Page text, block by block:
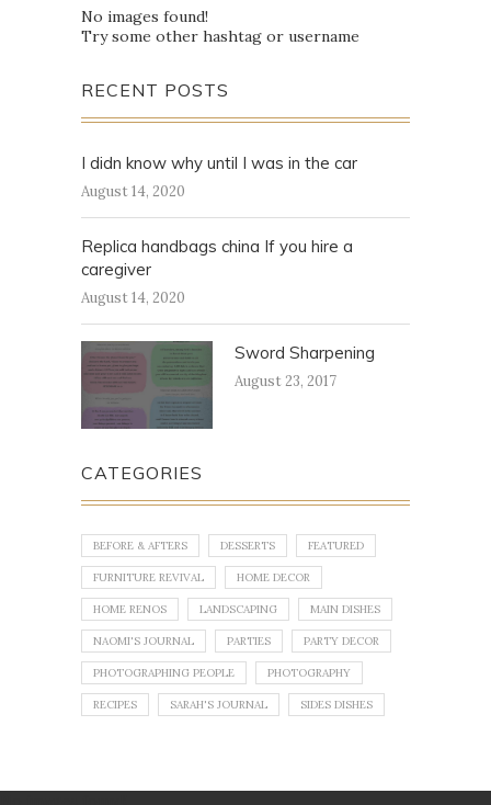
No images found!
Try some other hashtag or username
RECENT POSTS
I didn know why until I was in the car
August 14, 2020
Replica handbags china If you hire a
caregiver
August 14, 2020
Sword Sharpening
August 23, 2017
CATEGORIES
BEFORE & AFTERS DESSERTS FEATURED
FURNITURE REVIVAL HOME DECOR
HOME RENOS LANDSCAPING MAIN DISHES
NAOMI'S JOURNAL PARTIES PARTY DECOR
PHOTOGRAPHING PEOPLE PHOTOGRAPHY
RECIPES SARAH'S JOURNAL SIDES DISHES